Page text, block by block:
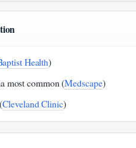
Health)
most common (Medscape)
Cleveland Clinic)